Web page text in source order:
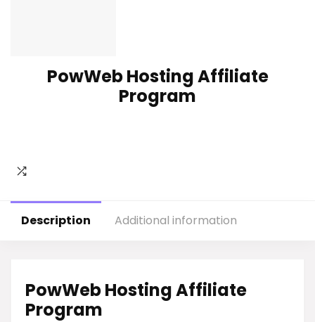
PowWeb Hosting Affiliate
Program
Description Additional information
PowWeb Hosting Affiliate
Program